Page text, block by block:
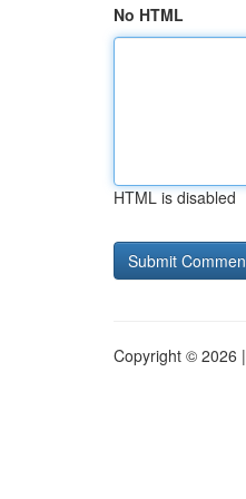
No HTML
HTML is disabled
Copyright © 2026 |